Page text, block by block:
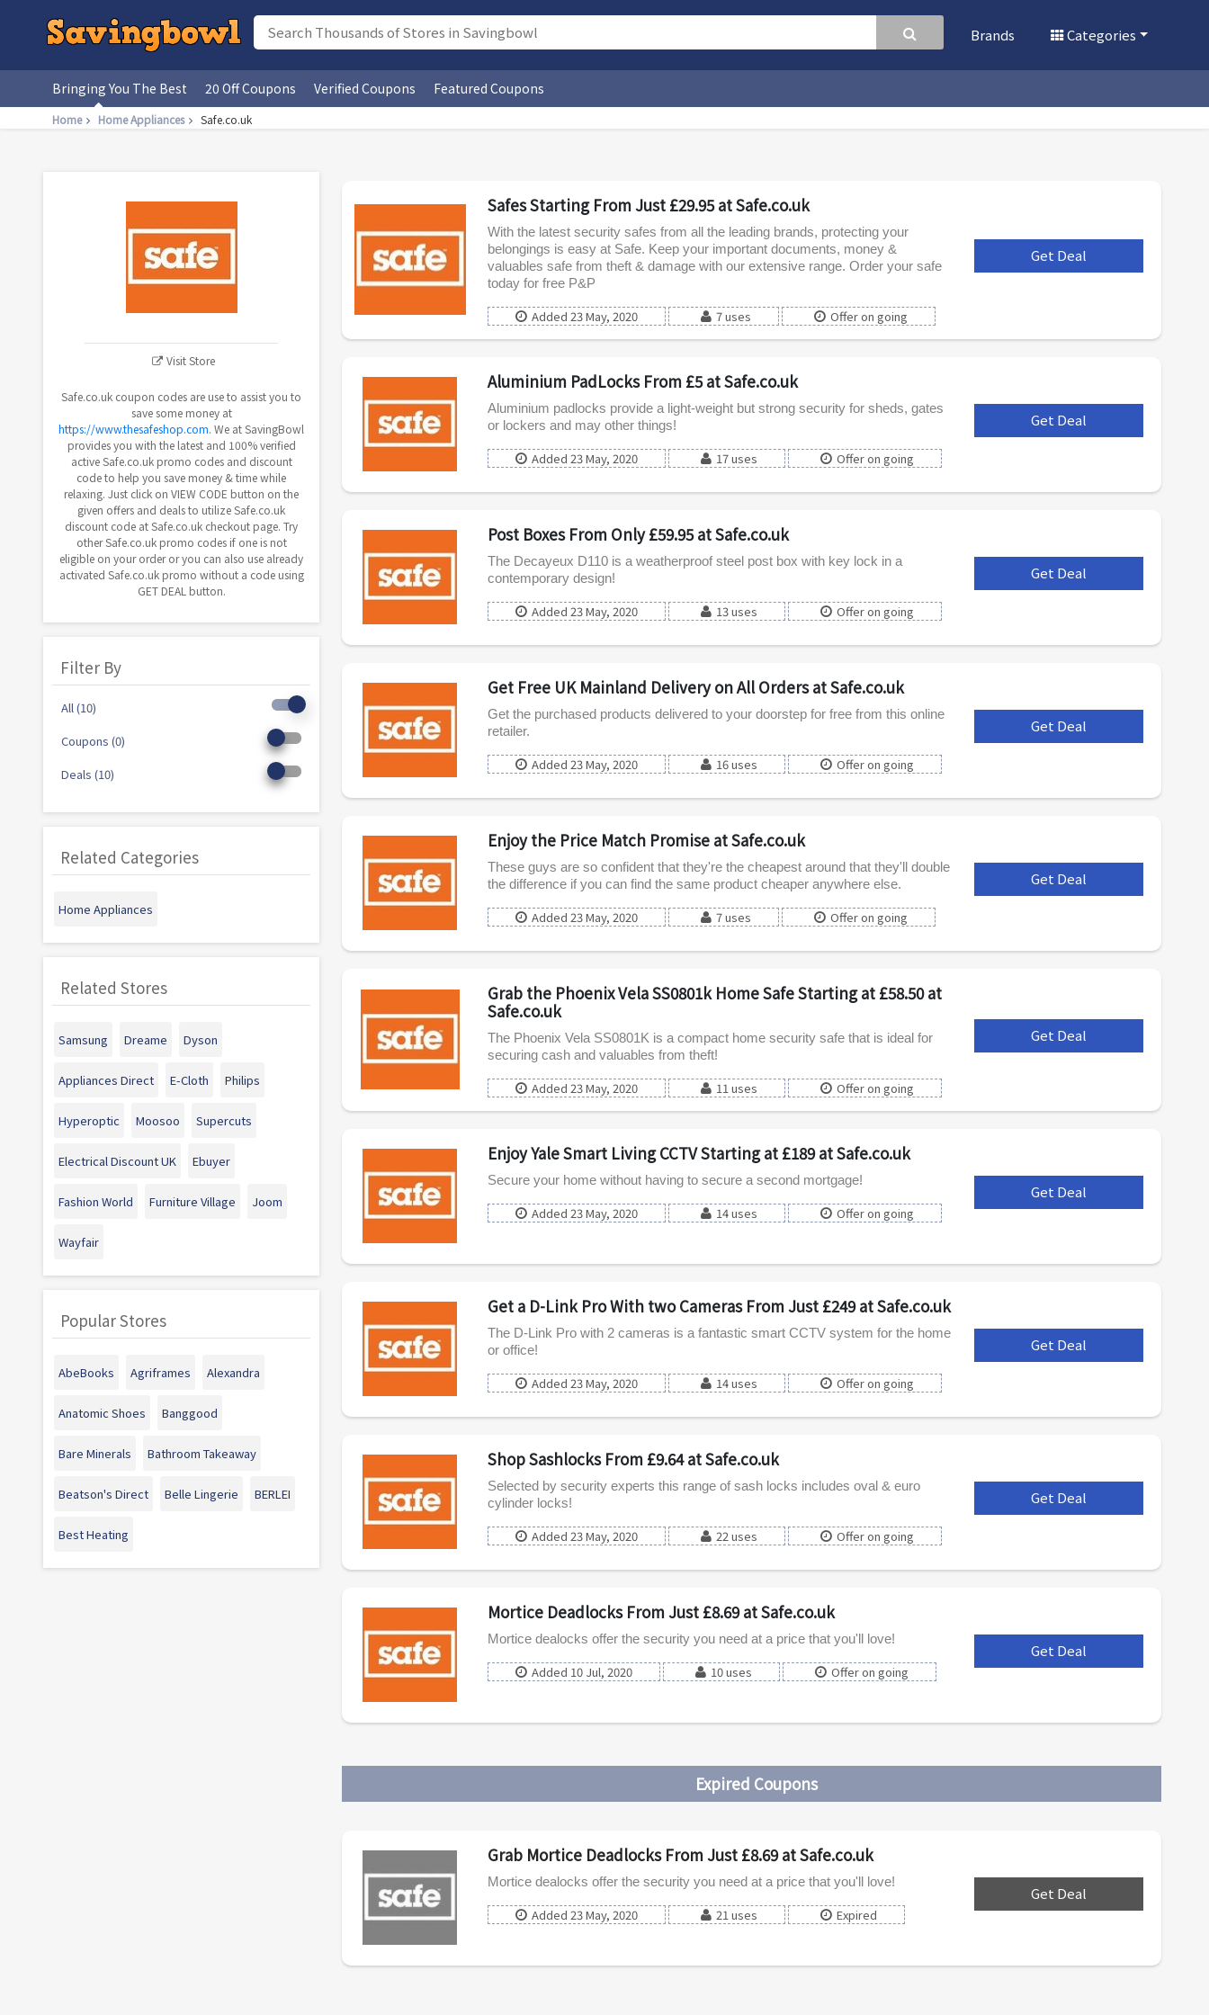
Brands Categories
Bringing You The Best 20 Off Coupons Verified Coupons Featured Coupons
Home Home Appliances Safe.co.uk
Visit Store
Safe.co.uk coupon codes are use to assist you to
save some money at
https://www.thesafeshop.com. We at SavingBowl
provides you with the latest and 100% verified
active Safe.co.uk promo codes and discount
code to help you save money & time while
relaxing. Just click on VIEW CODE button on the
given offers and deals to utilize Safe.co.uk
discount code at Safe.co.uk checkout page. Try
other Safe.co.uk promo codes if one is not
eligible on your order or you can also use already
activated Safe.co.uk promo without a code using
GET DEAL button.
Filter By
All (10)
Coupons (0)
Deals (10)
Related Categories
Home Appliances
Related Stores
Samsung Dreame Dyson
Appliances Direct E-Cloth Philips
Hyperoptic Moosoo Supercuts
Electrical Discount UK Ebuyer
Fashion World Furniture Village Joom
Wayfair
Popular Stores
AbeBooks Agriframes Alexandra
Anatomic Shoes Banggood
Bare Minerals Bathroom Takeaway
Beatson's Direct Belle Lingerie BERLEI
Best Heating
Safes Starting From Just £29.95 at Safe.co.uk
With the latest security safes from all the leading brands, protecting your
belongings is easy at Safe. Keep your important documents, money &
valuables safe from theft & damage with our extensive range. Order your safe
today for free P&P
Added 23 May, 2020 7 uses Offer on going
Get Deal
Aluminium PadLocks From £5 at Safe.co.uk
Aluminium padlocks provide a light-weight but strong security for sheds, gates
or lockers and may other things!
Added 23 May, 2020 17 uses Offer on going
Get Deal
Post Boxes From Only £59.95 at Safe.co.uk
The Decayeux D110 is a weatherproof steel post box with key lock in a
contemporary design!
Added 23 May, 2020 13 uses Offer on going
Get Deal
Get Free UK Mainland Delivery on All Orders at Safe.co.uk
Get the purchased products delivered to your doorstep for free from this online
retailer.
Added 23 May, 2020 16 uses Offer on going
Get Deal
Enjoy the Price Match Promise at Safe.co.uk
These guys are so confident that they're the cheapest around that they'll double
the difference if you can find the same product cheaper anywhere else.
Added 23 May, 2020 7 uses Offer on going
Get Deal
Grab the Phoenix Vela SS0801k Home Safe Starting at £58.50 at
Safe.co.uk
The Phoenix Vela SS0801K is a compact home security safe that is ideal for
securing cash and valuables from theft!
Added 23 May, 2020 11 uses Offer on going
Get Deal
Enjoy Yale Smart Living CCTV Starting at £189 at Safe.co.uk
Secure your home without having to secure a second mortgage!
Added 23 May, 2020 14 uses Offer on going
Get Deal
Get a D-Link Pro With two Cameras From Just £249 at Safe.co.uk
The D-Link Pro with 2 cameras is a fantastic smart CCTV system for the home
or office!
Added 23 May, 2020 14 uses Offer on going
Get Deal
Shop Sashlocks From £9.64 at Safe.co.uk
Selected by security experts this range of sash locks includes oval & euro
cylinder locks!
Added 23 May, 2020 22 uses Offer on going
Get Deal
Mortice Deadlocks From Just £8.69 at Safe.co.uk
Mortice dealocks offer the security you need at a price that you'll love!
Added 10 Jul, 2020 10 uses Offer on going
Get Deal
Expired Coupons
Grab Mortice Deadlocks From Just £8.69 at Safe.co.uk
Mortice dealocks offer the security you need at a price that you'll love!
Added 23 May, 2020 21 uses Expired
Get Deal